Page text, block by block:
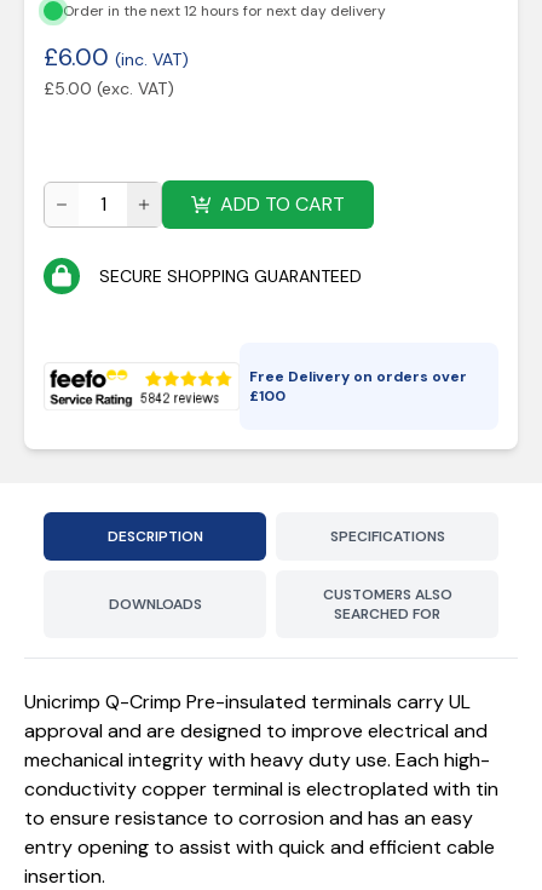
Order in the next 12 hours for next day delivery
£6.00 (inc. VAT)
£5.00 (exc. VAT)
ADD TO CART
SECURE SHOPPING GUARANTEED
Free Delivery on orders over
£100
DESCRIPTION SPECIFICATIONS
DOWNLOADS
CUSTOMERS ALSO
SEARCHED FOR
Unicrimp Q-Crimp Pre-insulated terminals carry UL
approval and are designed to improve electrical and
mechanical integrity with heavy duty use. Each high-
conductivity copper terminal is electroplated with tin
to ensure resistance to corrosion and has an easy
entry opening to assist with quick and efficient cable
insertion.